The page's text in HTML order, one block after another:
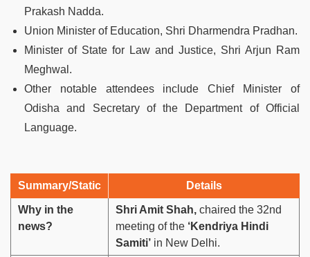
Prakash Nadda.
Union Minister of Education, Shri Dharmendra Pradhan.
Minister of State for Law and Justice, Shri Arjun Ram
Meghwal.
Other notable attendees include Chief Minister of
Odisha and Secretary of the Department of Official
Language.
Summary/Static Details
Why in the
news?
Shri Amit Shah, chaired the 32nd
meeting of the ‘Kendriya Hindi
Samiti’ in New Delhi.